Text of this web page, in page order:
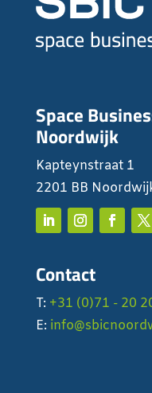
Space
Noordwijk
Kapteynstraat 1
2201 BB
Contact
T: +31 (0)71 - 20
E: